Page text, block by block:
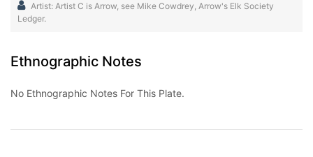
Artist: Artist C is Arrow, see Mike Cowdrey, Arrow's Elk Society
Ledger.
Ethnographic Notes
No Ethnographic Notes For This Plate.